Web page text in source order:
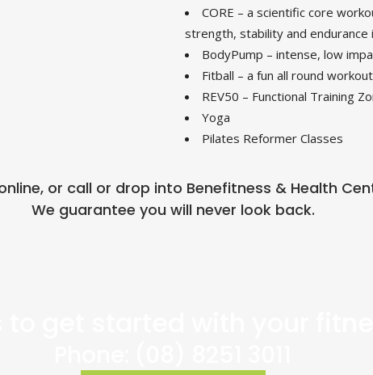
CORE – a scientific core
strength, stability and
BodyPump – intense, low
Fitball – a fun all round workout
REV50 – Functional Training
Yoga
Pilates Reformer Classes
or call or drop into Benefitness & Health
We guarantee you will never look back.